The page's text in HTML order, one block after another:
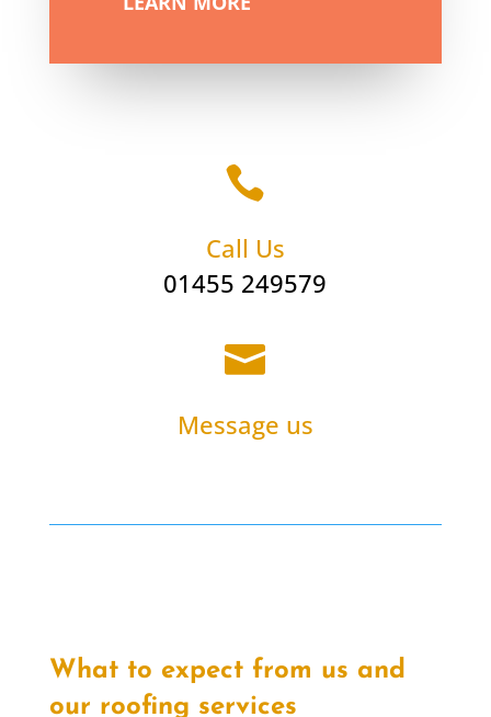

Call Us
01455 249579

Message us
What to expect from us and
our roofing services